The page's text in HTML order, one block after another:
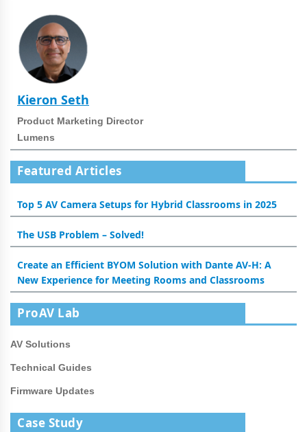
Kieron Seth
Product Marketing Director
Lumens
Featured Articles
Top 5 AV Camera Setups for Hybrid Classrooms in 2025
The USB Problem – Solved!
Create an Efficient BYOM Solution with Dante AV-H: A
New Experience for Meeting Rooms and Classrooms
ProAV Lab
AV Solutions
Technical Guides
Firmware Updates
Case Study